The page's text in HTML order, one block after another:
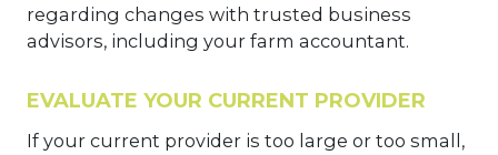
regarding changes with trusted business
advisors, including your farm accountant.
EVALUATE YOUR CURRENT PROVIDER
If your current provider is too large or too small,